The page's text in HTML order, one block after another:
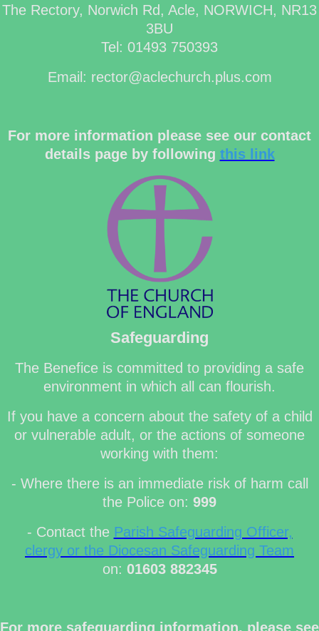
The Rectory, Norwich Rd, Acle, NORWICH, NR13
3BU
Tel: 01493 750393
Email: rector@aclechurch.plus.com
For more information please see our contact
details page by following this link
Safeguarding
The Benefice is committed to providing a safe
environment in which all can flourish.
If you have a concern about the safety of a child
or vulnerable adult, or the actions of someone
working with them:
- Where there is an immediate risk of harm call
the Police on: 999
- Contact the Parish Safeguarding Officer,
clergy or the Diocesan Safeguarding Team
on: 01603 882345
For more safeguarding information, please see